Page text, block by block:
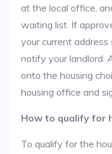
at the local office,
waiting list. If
your current
notify your landlord.
onto the housing
housing office and
How to qualify for
To qualify for the